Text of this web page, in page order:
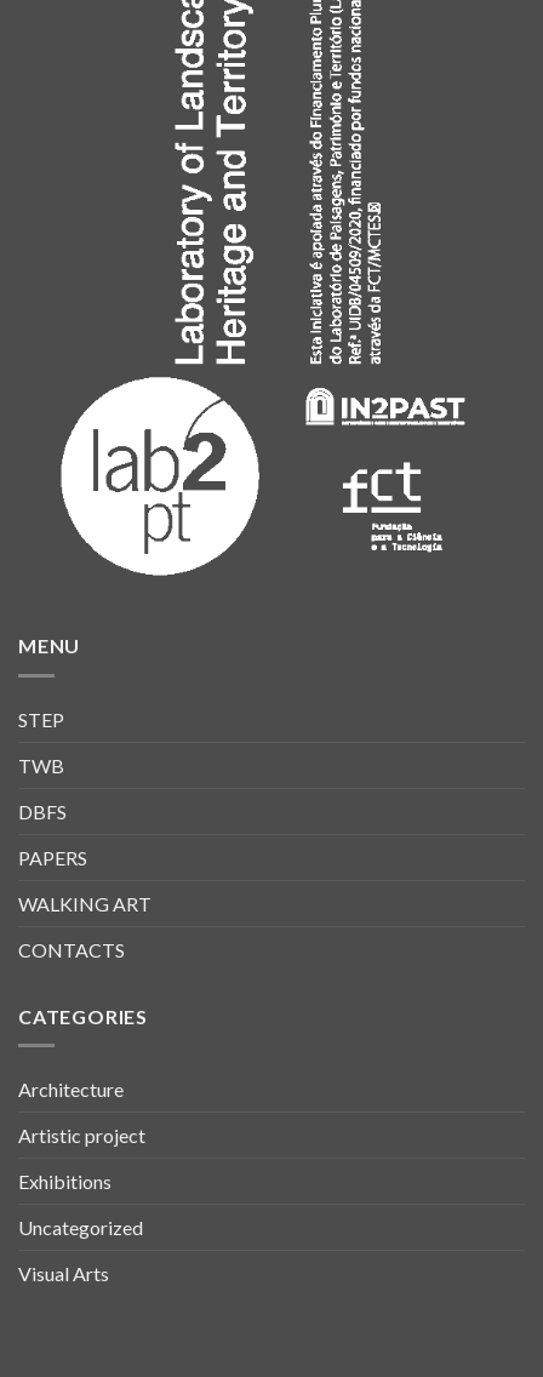
MENU
STEP
TWB
DBFS
PAPERS
WALKING ART
CONTACTS
CATEGORIES
Architecture
Artistic project
Exhibitions
Uncategorized
Visual Arts